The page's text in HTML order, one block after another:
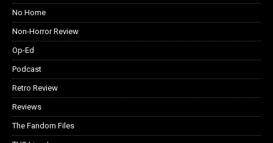
No Home
Non-Horror Review
Op-Ed
Podcast
Retro Review
Reviews
The Fandom Files